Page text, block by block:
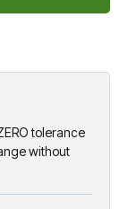
tolerance
without